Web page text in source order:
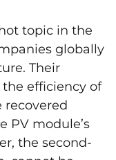
topic in the
globally
Their
the efficiency of
recovered
PV module’s
the second-